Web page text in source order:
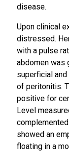
disease.
Upon clinical
distressed.
with a pulse
abdomen was
superficial
of peritonitis.
positive for
Level
showed an
floating in a